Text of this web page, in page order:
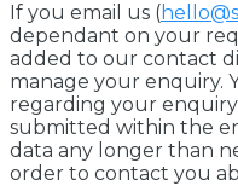
If you email us (
dependant on your
added to our contact
manage your enquiry.
regarding your
submitted within the
data any longer than
order to contact you